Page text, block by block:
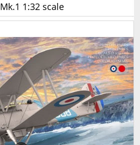
1:32 scale